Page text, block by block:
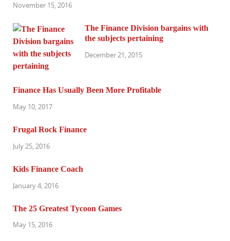
November 15, 2016
The Finance Division bargains with
the subjects pertaining
December 21, 2015
Finance Has Usually Been More Profitable
May 10, 2017
Frugal Rock Finance
July 25, 2016
Kids Finance Coach
January 4, 2016
The 25 Greatest Tycoon Games
May 15, 2016